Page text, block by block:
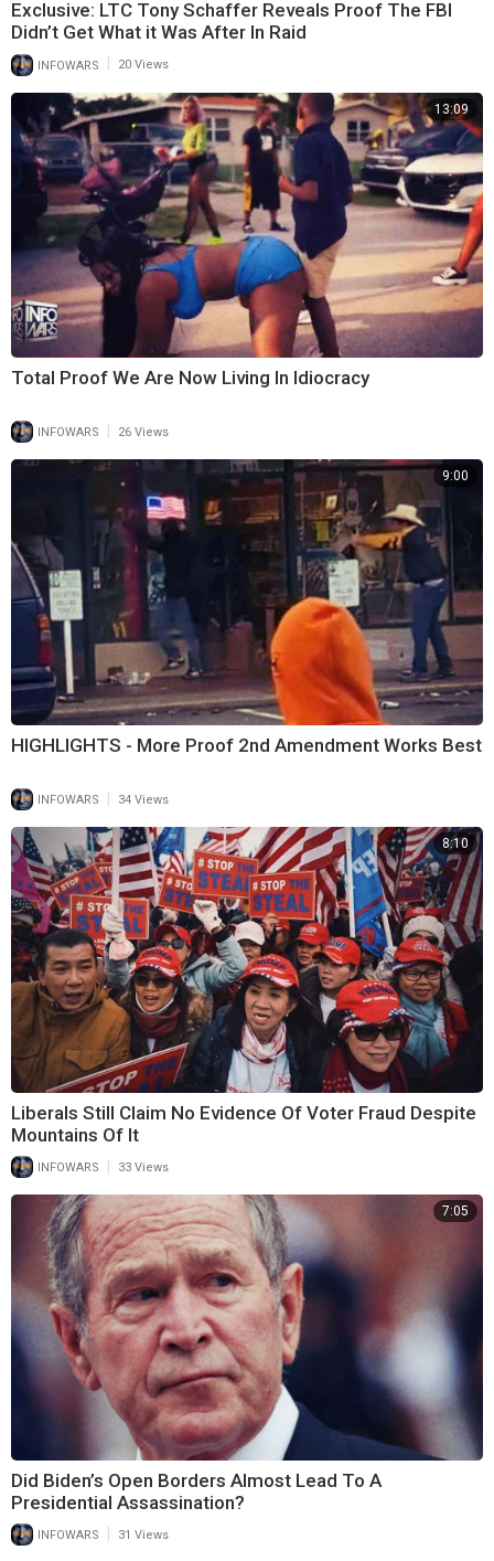
Exclusive: LTC Tony Schaffer Reveals Proof The FBI
Didn’t Get What it Was After In Raid
INFOWARS 20 Views
13:09
Total Proof We Are Now Living In Idiocracy
INFOWARS 26 Views
9:00
HIGHLIGHTS - More Proof 2nd Amendment Works Best
INFOWARS 34 Views
8:10
Liberals Still Claim No Evidence Of Voter Fraud Despite
Mountains Of It
INFOWARS 33 Views
7:05
Did Biden’s Open Borders Almost Lead To A
Presidential Assassination?
INFOWARS 31 Views